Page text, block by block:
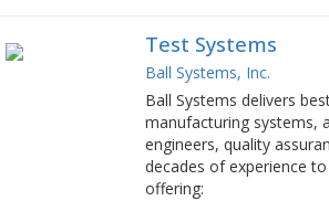
Test Systems
Ball Systems, Inc.
Ball Systems delivers
manufacturing systems,
engineers, quality
decades of experience
offering: